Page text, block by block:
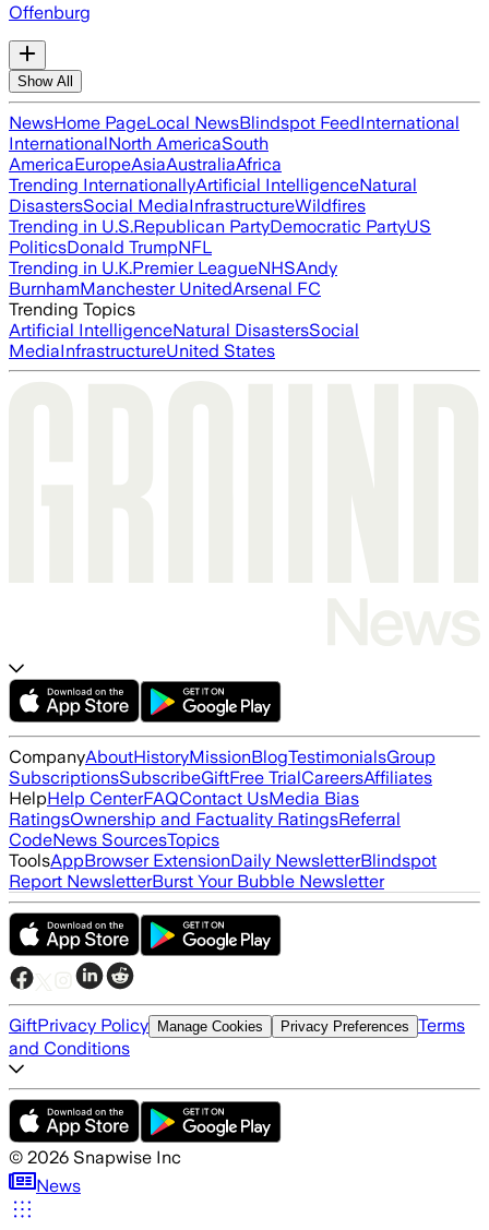
Offenburg
Show All
NewsHome PageLocal NewsBlindspot FeedInternational
InternationalNorth AmericaSouth
AmericaEuropeAsiaAustraliaAfrica
Trending InternationallyArtificial IntelligenceNatural
DisastersSocial MediaInfrastructureWildfires
Trending in U.S.Republican PartyDemocratic PartyUS
PoliticsDonald TrumpNFL
Trending in U.K.Premier LeagueNHSAndy
BurnhamManchester UnitedArsenal FC
Trending Topics
Artificial IntelligenceNatural DisastersSocial
MediaInfrastructureUnited States
CompanyAboutHistoryMissionBlogTestimonialsGroup
SubscriptionsSubscribeGiftFree TrialCareersAffiliates
HelpHelp CenterFAQContact UsMedia Bias
RatingsOwnership and Factuality RatingsReferral
CodeNews SourcesTopics
ToolsAppBrowser ExtensionDaily NewsletterBlindspot
Report NewsletterBurst Your Bubble Newsletter
GiftPrivacy Policy Manage Cookies Privacy Preferences Terms
and Conditions
© 2026 Snapwise Inc
News